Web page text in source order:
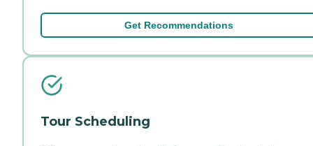
Get Recommendations
Tour Scheduling